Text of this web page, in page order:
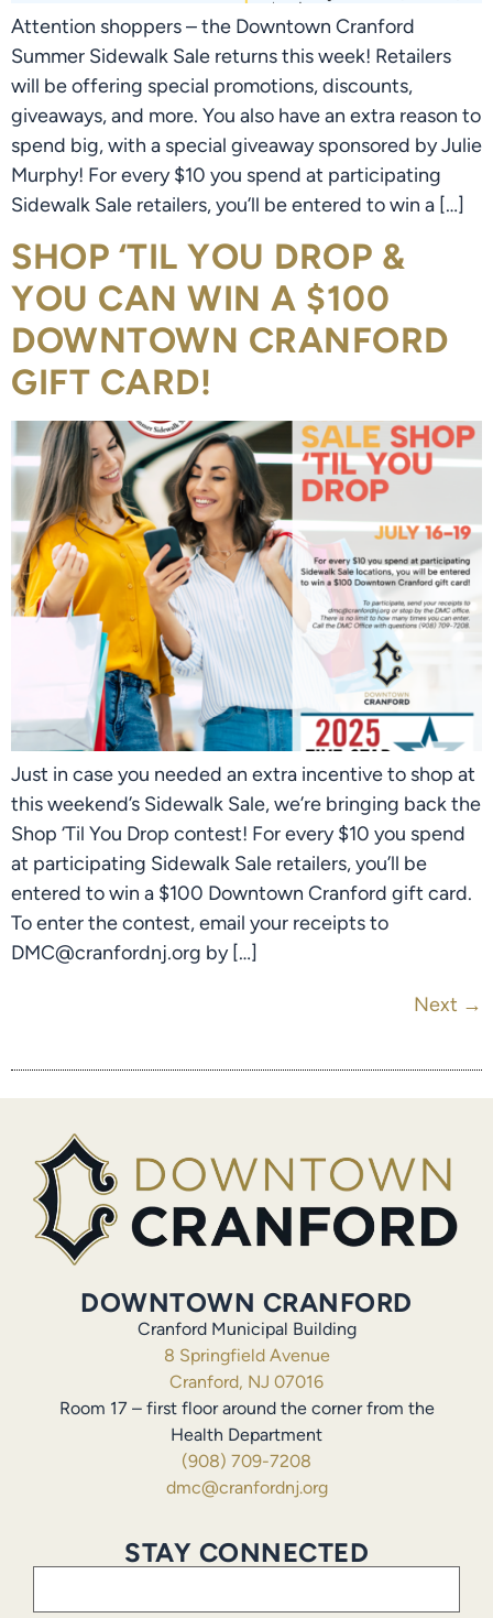
Attention shoppers – the Downtown Cranford
Summer Sidewalk Sale returns this week! Retailers
will be offering special promotions, discounts,
giveaways, and more. You also have an extra reason to
spend big, with a special giveaway sponsored by Julie
Murphy! For every $10 you spend at participating
Sidewalk Sale retailers, you’ll be entered to win a […]
SHOP ‘TIL YOU DROP &
YOU CAN WIN A $100
DOWNTOWN CRANFORD
GIFT CARD!
Just in case you needed an extra incentive to shop at
this weekend’s Sidewalk Sale, we’re bringing back the
Shop ‘Til You Drop contest! For every $10 you spend
at participating Sidewalk Sale retailers, you’ll be
entered to win a $100 Downtown Cranford gift card.
To enter the contest, email your receipts to
DMC@cranfordnj.org by […]
Next →
DOWNTOWN CRANFORD
Cranford Municipal Building
8 Springfield Avenue
Cranford, NJ 07016
Room 17 – first floor around the corner from the
Health Department
(908) 709-7208
dmc@cranfordnj.org
STAY CONNECTED
Email(Required)